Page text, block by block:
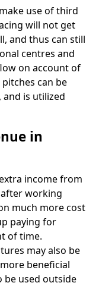
use of third
will not get
and thus can still
centres and
on account of
can be
is utilized
in
income from
working
much more cost
paying for
of time.
may also be
beneficial
be used outside